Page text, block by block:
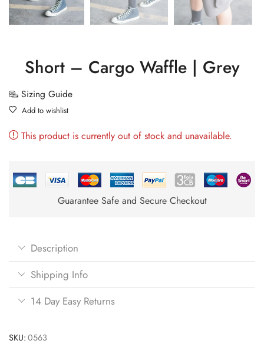
Short – Cargo Waffle | Grey
Sizing Guide
Add to wishlist
This product is currently out of stock and unavailable.
Guarantee Safe and Secure Checkout
Description
Shipping Info
14 Day Easy Returns
SKU: 0563